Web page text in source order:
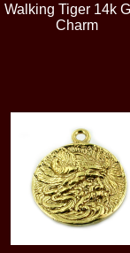
Walking Tiger 14k
Charm